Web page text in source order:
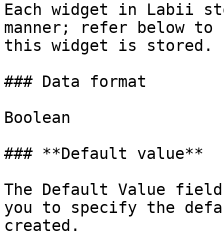
Each widget in Labii
manner; refer below to
this widget is stored.
### Data format
Boolean
### **Default value**
The Default Value
you to specify the
created.